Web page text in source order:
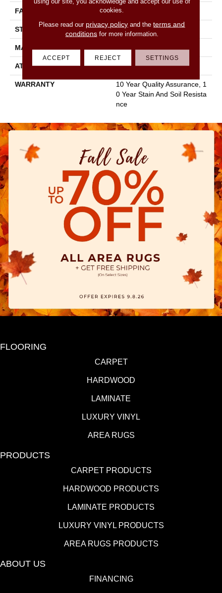
FACE WEIGHT 30 Oz/yd²
STYLE Texture
MATERIAL
ATTACHED PAD Polypropylene, Classicbac
WARRANTY
10 Year Quality Assurance, 1
0 Year Stain And Soil Resista
Nce
FLOORING
CARPET
HARDWOOD
LAMINATE
LUXURY VINYL
AREA RUGS
PRODUCTS
CARPET PRODUCTS
HARDWOOD PRODUCTS
LAMINATE PRODUCTS
LUXURY VINYL PRODUCTS
AREA RUGS PRODUCTS
ABOUT US
FINANCING
cookies.
Please read our privacy policy and theterms and
conditionsfor more information.
ACCEPT REJECT SETTINGS